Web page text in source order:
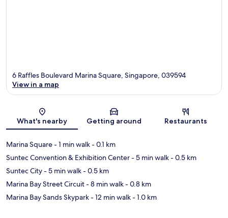
Map
6 Raffles Boulevard Marina Square, Singapore, 039594
View in a map
What's nearby Getting around Restaurants
Marina Square- 1 min walk- 0.1 km
Suntec Convention & Exhibition Center- 5 min walk- 0.5 km
Suntec City- 5 min walk- 0.5 km
Marina Bay Street Circuit- 8 min walk- 0.8 km
Marina Bay Sands Skypark- 12 min walk- 1.0 km